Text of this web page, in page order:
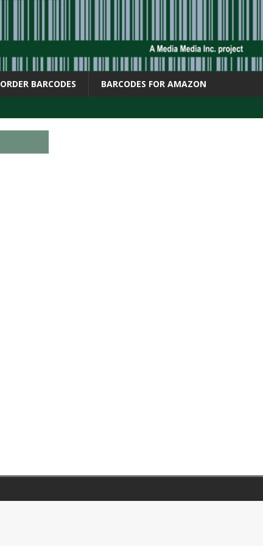
ORDER BARCODES BARCODES FOR AMAZON